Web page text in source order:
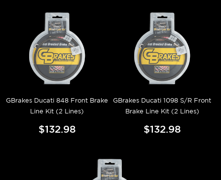
GBrakes Ducati 848 Front Brake
Line Kit (2 Lines)
$132.98
GBrakes Ducati 1098 S/R Front
Brake Line Kit (2 Lines)
$132.98